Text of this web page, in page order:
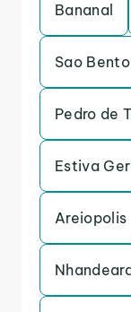
Bananal
Sao
Pedro de
Estiva
Areiopolis